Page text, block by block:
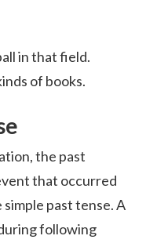
in that field.
of books.
the past
that occurred
past tense. A
following